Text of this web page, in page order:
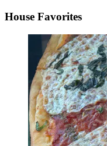
House Favorites